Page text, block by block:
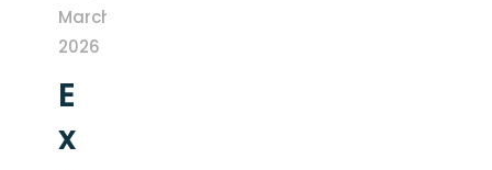
March 13,
2026
E
x